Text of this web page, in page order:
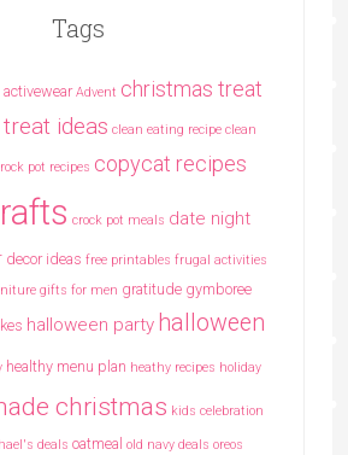
Tags
activewear Advent christmas treat
ideas clean eating recipe clean
pot recipes copycat recipes
crock pot meals date night
decor ideas free printables frugal activities
gifts for men gratitude gymboree
halloween party halloween
healthy menu plan heathy recipes holiday
christmas kids celebration
deals oatmeal old navy deals oreos